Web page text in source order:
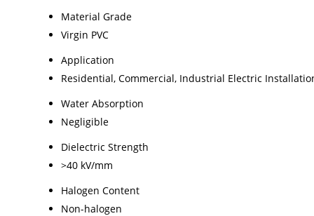
Material Grade
Virgin PVC
Application
Residential, Commercial, Industrial Electric
Water Absorption
Negligible
Dielectric Strength
>40 kV/mm
Halogen Content
Non-halogen